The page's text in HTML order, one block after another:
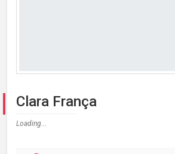
Clara França
Loading...